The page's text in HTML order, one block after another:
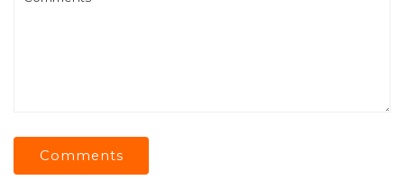
Comments